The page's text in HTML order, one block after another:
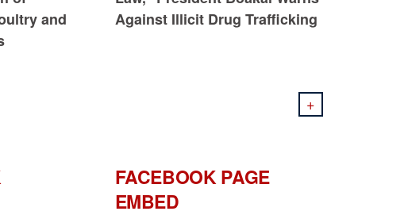
and
Against Illicit Drug Trafficking
+
FACEBOOK PAGE
EMBED